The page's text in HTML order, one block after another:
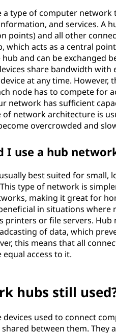
a type of computer
and services. A
points) and all other
which acts as a central
and can be exchanged
share bandwidth with
at any time.
node has to compete for
network has sufficient
of network architecture is
overcrowded and
I use a hub
best suited for small,
type of network is
making it great for
in situations where
printers or file servers.
of data, which
this means that all
equal access to it.
hubs still
devices used to connect
between them. They